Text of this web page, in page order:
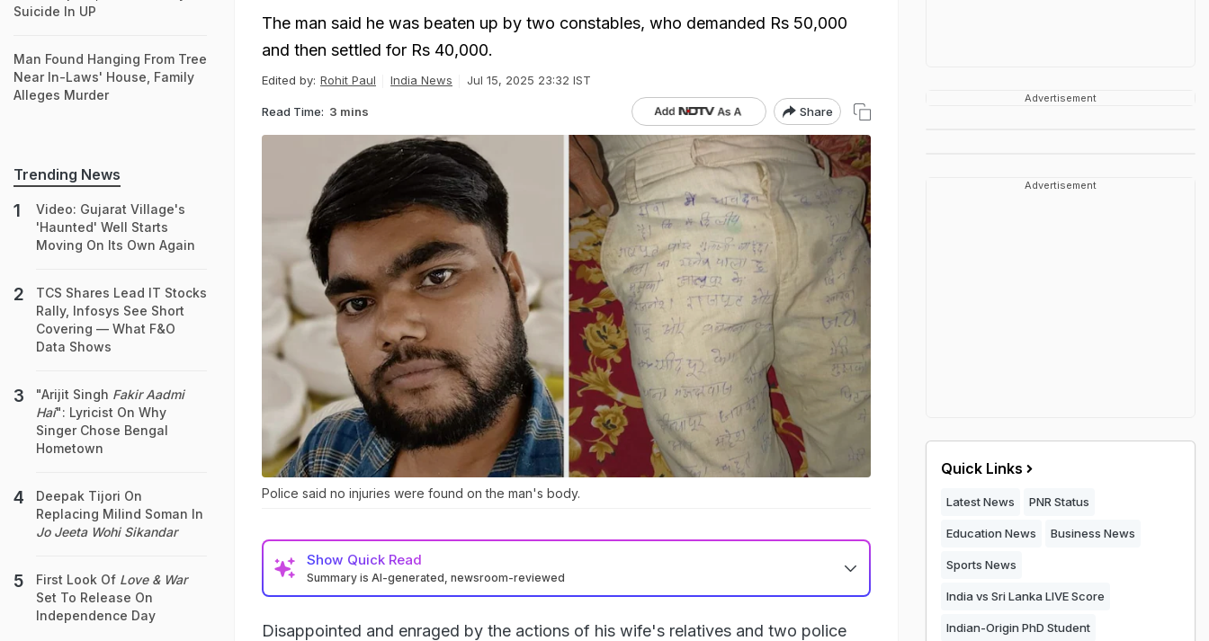
The man said he was beaten up by two constables, who demanded Rs 50,000
and then settled for Rs 40,000.
Edited by: Rohit Paul India News Jul 15, 2025 23:32 IST
Read Time: 3 mins Share
Police said no injuries were found on the man's body.
Show Quick Read
Summary is AI-generated, newsroom-reviewed
Disappointed and enraged by the actions of his wife's relatives and two police
Suicide In UP
Man Found Hanging From Tree
Near In-Laws' House, Family
Alleges Murder
Trending News
Video: Gujarat Village's
'Haunted' Well Starts
Moving On Its Own Again
TCS Shares Lead IT Stocks
Rally, Infosys See Short
Covering — What F&O
Data Shows
"Arijit Singh Fakir Aadmi
Hai": Lyricist On Why
Singer Chose Bengal
Hometown
Deepak Tijori On
Replacing Milind Soman In
Jo Jeeta Wohi Sikandar
First Look Of Love & War
Set To Release On
Independence Day
Advertisement
Advertisement
Quick Links
Latest News PNR Status
Education News Business News
Sports News
India vs Sri Lanka LIVE Score
Indian-Origin PhD Student